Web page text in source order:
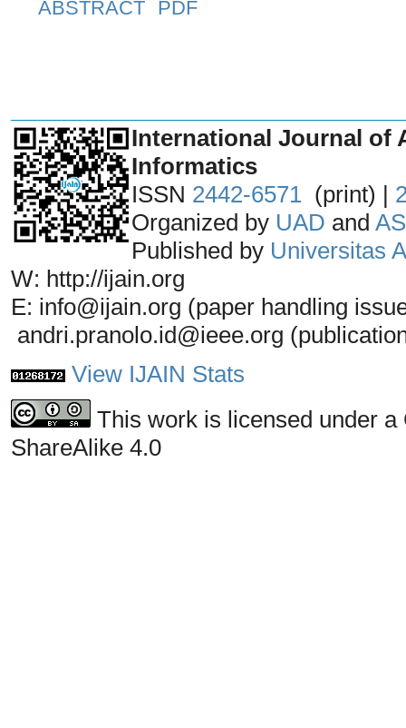
ABSTRACT PDF
International Journal of
Informatics
ISSN 2442-6571 (print) |
Organized by UAD and
Published by Universitas
W: http://ijain.org
E: info@ijain.org (paper handling
andri.pranolo.id@ieee.org
View IJAIN Stats
This work is licensed under
ShareAlike 4.0